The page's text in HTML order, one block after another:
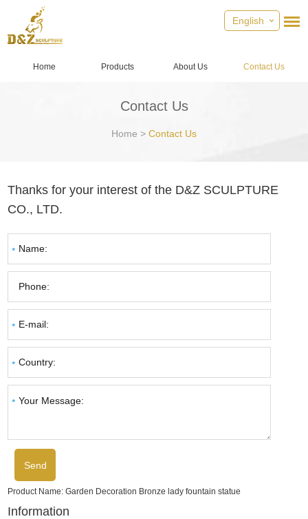
English
Home Products About Us Contact Us
Contact Us
Home > Contact Us
Thanks for your interest of the D&Z SCULPTURE
CO., LTD.
Product Name:Garden Decoration Bronze lady fountain statue
Information